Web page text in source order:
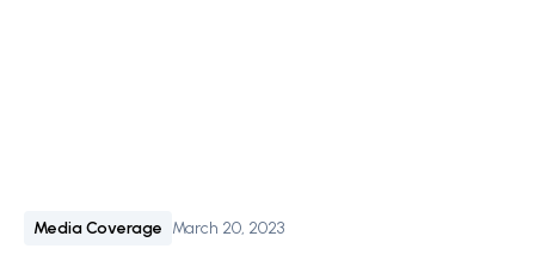
Media Coverage March 20, 2023